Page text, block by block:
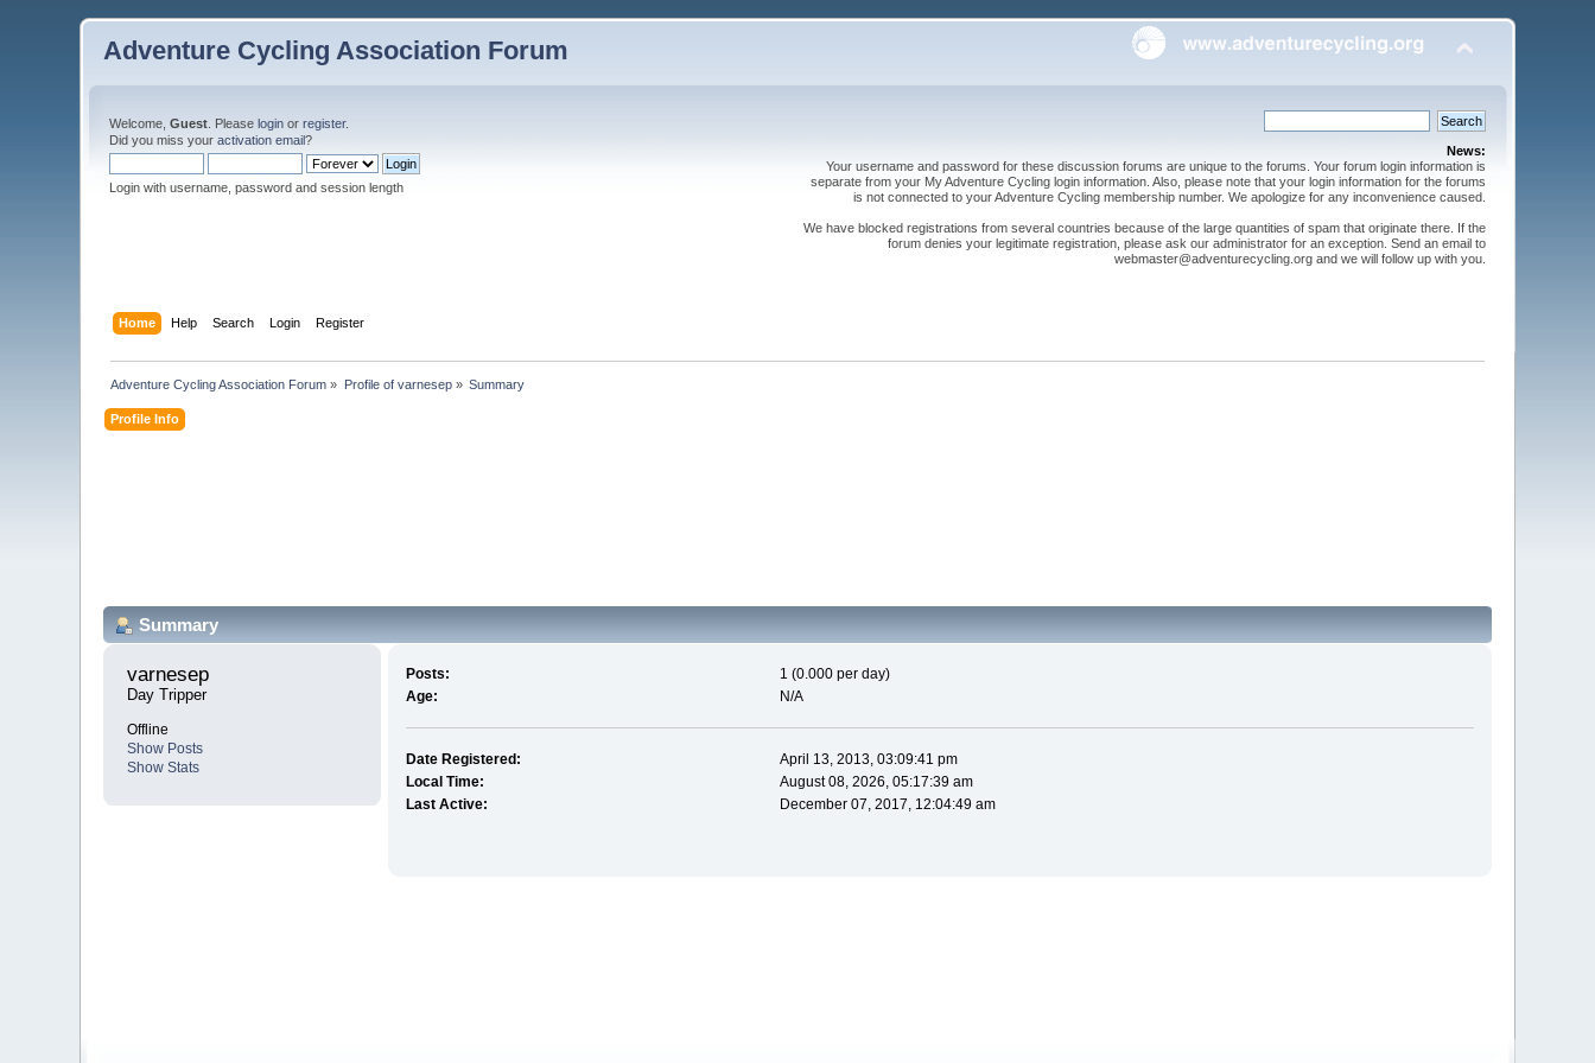
Adventure Cycling Association Forum
Welcome,Guest . Pleaselogin orregister.
Did you miss youractivation email?
Login with username, password and session length
News:
Your username and password for these discussion forums are unique to the forums. Your forum login information is
separate from your My Adventure Cycling login information. Also, please note that your login information for the forums
is not connected to your Adventure Cycling membership number. We apologize for any inconvenience caused.
We have blocked registrations from several countries because of the large quantities of spam that originate there. If the
forum denies your legitimate registration, please ask our administrator for an exception. Send an email to
webmaster@adventurecycling.org and we will follow up with you.
Home Help Search Login Register
Adventure Cycling Association Forum » Profile of varnesep» Summary
Profile Info
Summary
varnesep
Day Tripper
Offline
Show Posts
Show Stats
Posts:
1 (0.000 per day)
Age:
N/A
Date Registered:
April 13, 2013, 03:09:41 pm
Local Time:
August 08, 2026, 05:17:39 am
Last Active:
December 07, 2017, 12:04:49 am